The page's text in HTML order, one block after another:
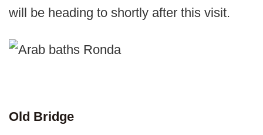
will be heading to shortly after this visit.
Old Bridge